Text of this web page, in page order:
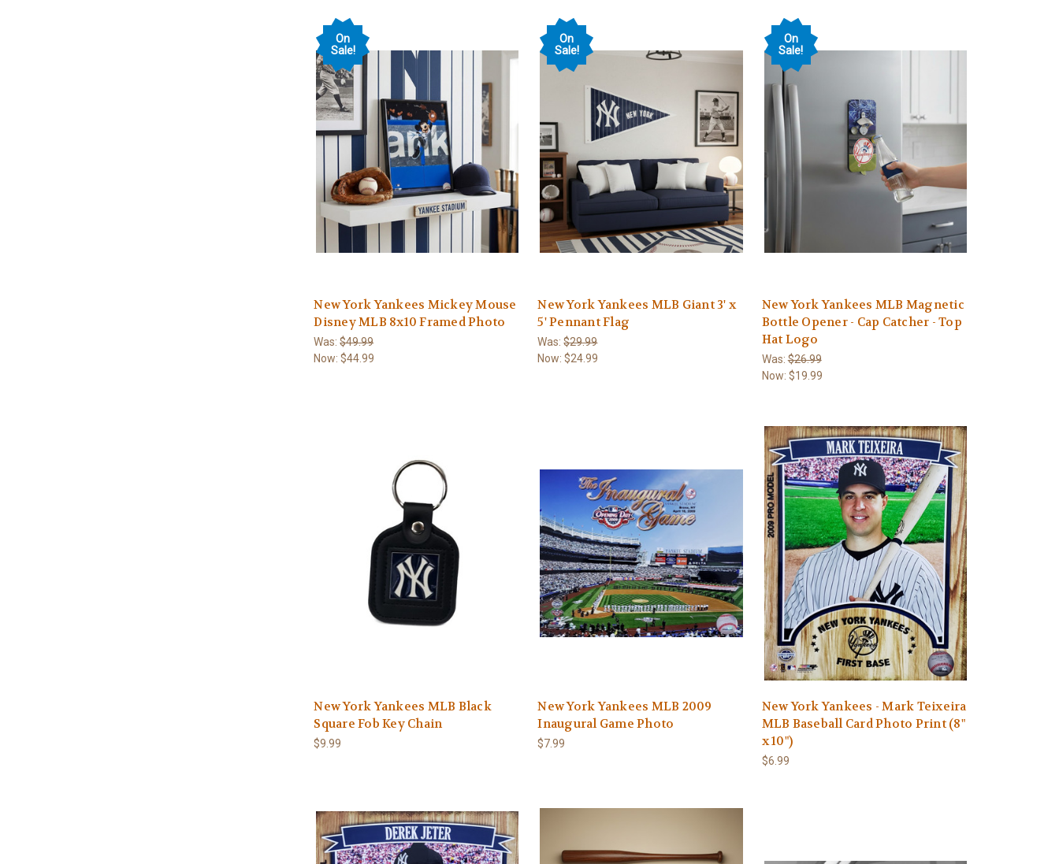
On
Sale!
New York Yankees Mickey Mouse
Disney MLB 8x10 Framed Photo
Was:$49.99
Now:$44.99
On
Sale!
New York Yankees MLB Giant 3' x
5' Pennant Flag
Was:$29.99
Now:$24.99
On
Sale!
New York Yankees MLB Magnetic
Bottle Opener - Cap Catcher - Top
Hat Logo
Was:$26.99
Now: $19.99
New York Yankees MLB Black
Square Fob Key Chain
$9.99
New York Yankees MLB 2009
Inaugural Game Photo
$7.99
New York Yankees - Mark Teixeira
MLB Baseball Card Photo Print (8"
x 10")
$6.99